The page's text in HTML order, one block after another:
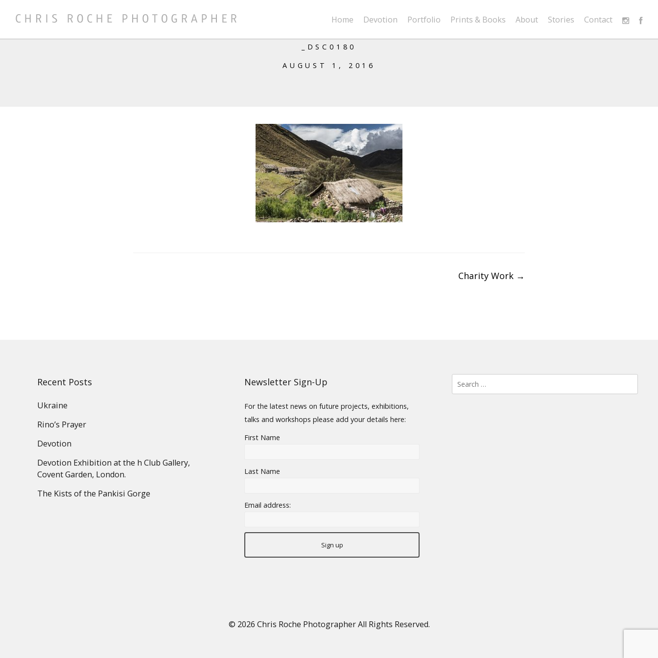
Home Devotion Portfolio Prints & Books About Stories Contact
_DSC0180
AUGUST 1, 2016
Charity Work →
Recent Posts
Ukraine
Rino’s Prayer
Devotion
Devotion Exhibition at the h Club Gallery,
Covent Garden, London.
The Kists of the Pankisi Gorge
Newsletter Sign-Up
For the latest news on future projects, exhibitions,
talks and workshops please add your details here:
First Name
Last Name
Email address:
Search
for:
© 2026 Chris Roche PhotographerAll Rights Reserved.